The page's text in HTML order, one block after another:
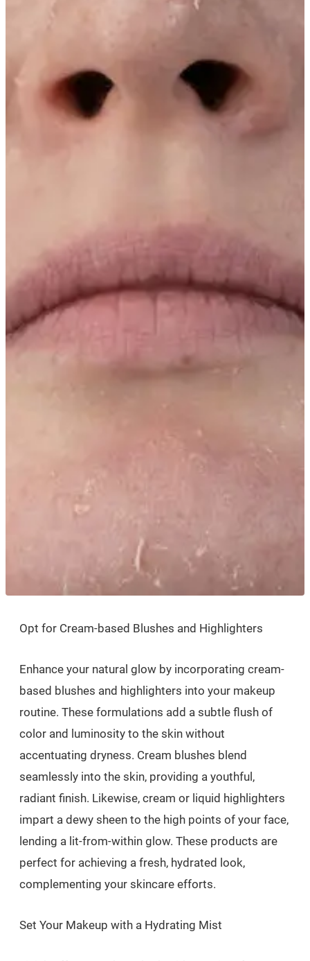
Opt for Cream-based Blushes and Highlighters
Enhance your natural glow by incorporating cream-
based blushes and highlighters into your makeup
routine. These formulations add a subtle flush of
color and luminosity to the skin without
accentuating dryness. Cream blushes blend
seamlessly into the skin, providing a youthful,
radiant finish. Likewise, cream or liquid highlighters
impart a dewy sheen to the high points of your face,
lending a lit-from-within glow. These products are
perfect for achieving a fresh, hydrated look,
complementing your skincare efforts.
Set Your Makeup with a Hydrating Mist